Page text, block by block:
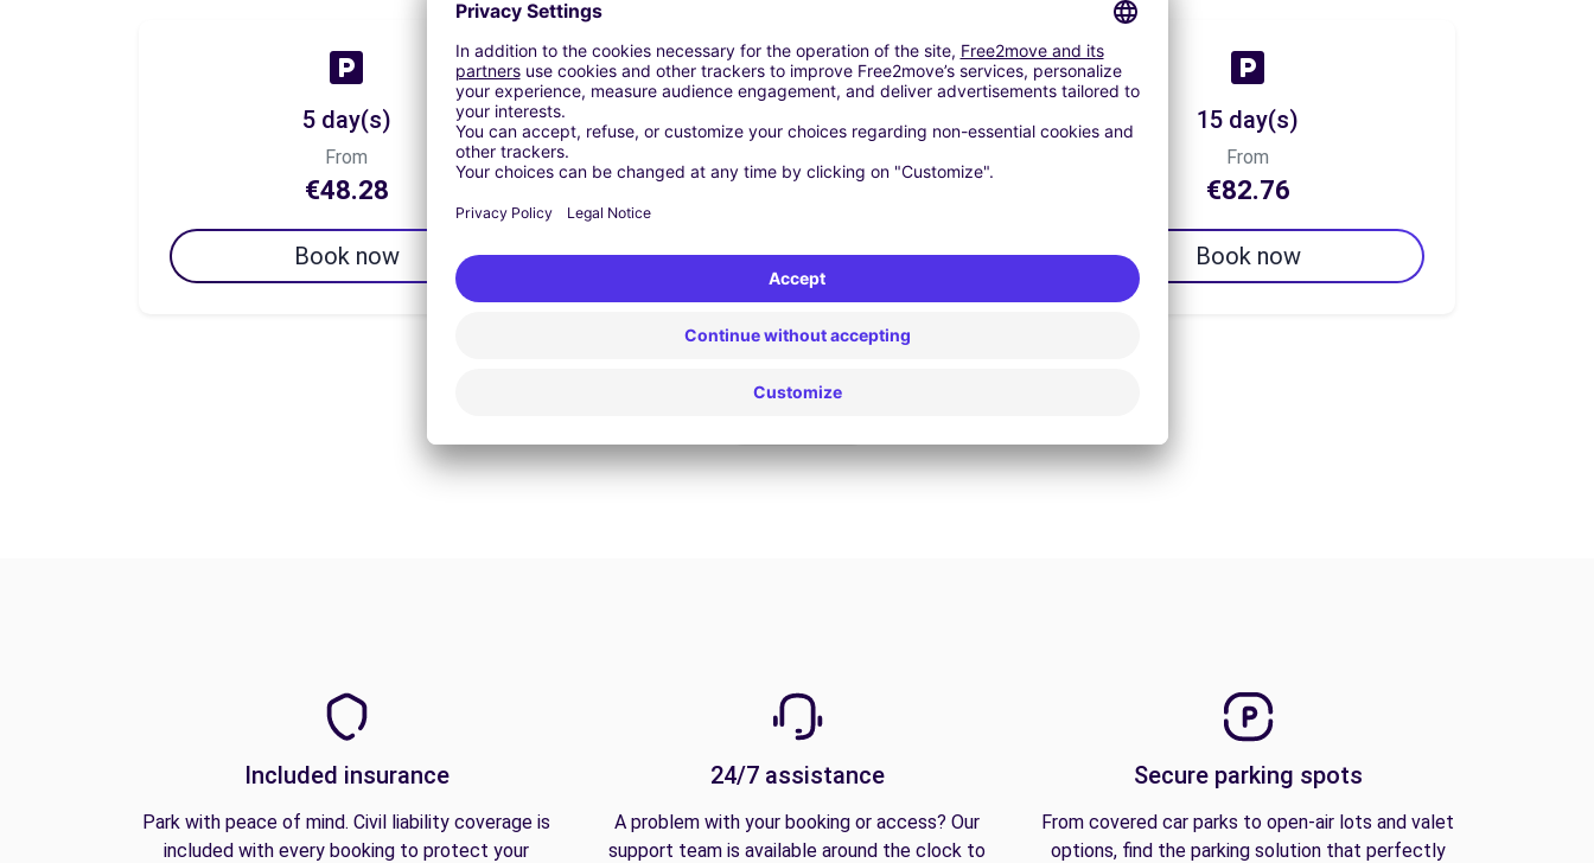
5 day(s)
From
€48.28
Book now
7 day(s)
€54.31
Book now
15 day(s)
From
€82.76
Book now
Included insurance
Park with peace of mind. Civil liability coverage is
included with every booking to protect your
24/7 assistance
A problem with your booking or access? Our
support team is available around the clock to
Secure parking spots
From covered car parks to open-air lots and valet
options, find the parking solution that perfectly